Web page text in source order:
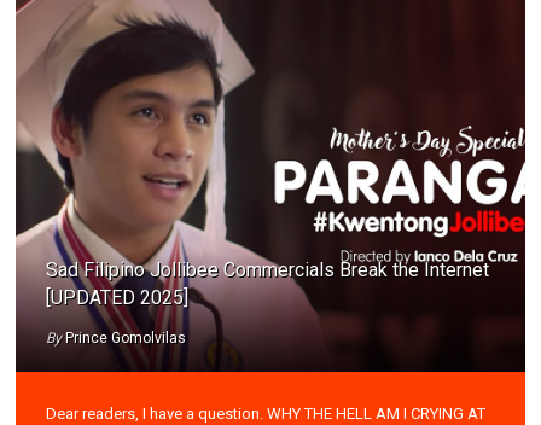
Sad Filipino Jollibee Commercials Break the Internet
[UPDATED 2025]
By Prince Gomolvilas
Dear readers, I have a question. WHY THE HELL AM I CRYING AT